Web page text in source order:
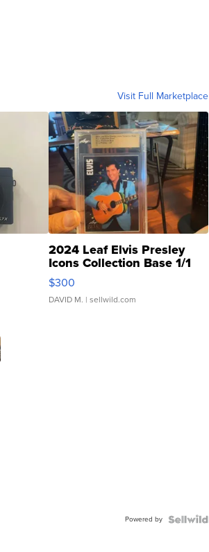
Visit Full Marketplace
2024 Leaf Elvis Presley
Icons Collection Base 1/1
SSP Clear ...
$300
DAVID M. | sellwild.com
Powered by